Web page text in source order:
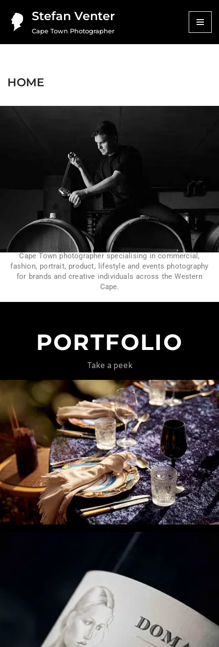
Skip
Stefan Venter
Cape Town Photographer
HOME
Cape Town photographer specialising in commercial,
fashion, portrait, product, lifestyle and events photography
for brands and creative individuals across the Western
Cape.
PORTFOLIO
Take a peek